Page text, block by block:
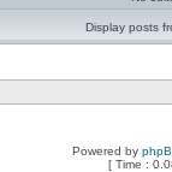
Display posts
Powered by
[ Time :